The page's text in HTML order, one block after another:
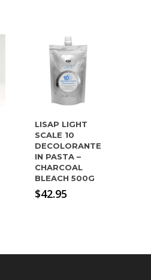
LISAP LIGHT
SCALE 10
DECOLORANTE
IN PASTA –
CHARCOAL
BLEACH 500G
$42.95